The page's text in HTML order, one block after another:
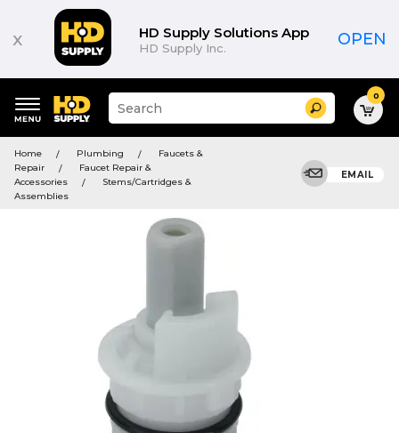
x HD Supply Solutions App
HD Supply Inc. OPEN
keywords
menu
Suggested
site
and
search
history
Search 0
Home Plumbing
Faucets &
Repair
Faucet Repair &
Accessories
Stems/Cartridges &
Assemblies
EMAIL